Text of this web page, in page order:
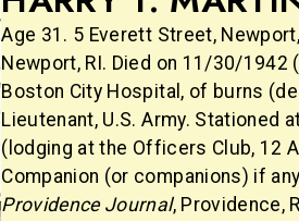
Age 31. 5 Everett Street,
Newport, RI. Died on 11/30/1942
Boston City Hospital, of burns
Lieutenant, U.S. Army. Stationed
(lodging at the Officers Club, 12
Companion (or companions) if
Providence Journal, Providence,